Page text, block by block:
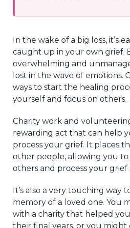
In the wake of a big loss, it’s
caught up in your own grief.
overwhelming and
lost in the wave of emotions.
ways to start the healing
yourself and focus on others.
Charity work and
rewarding act that can help
process your grief. It places
other people, allowing you
others and process your grief
It’s also a very touching way
memory of a loved one. You
with a charity that helped
their final years, or you might